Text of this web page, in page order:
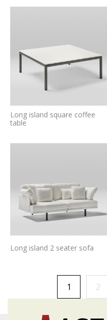
Long island square coffee
table
Long island 2 seater sofa
1 2